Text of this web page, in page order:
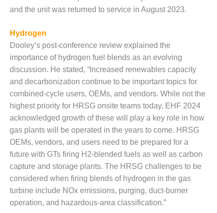
ADMINISTRATION:
WALTER M
GENERATION
STATION
SAFETY-
PROCEDURES &
ADMINISTRATION:
RATHDRUM
POWER PLANT
SAFETY-
PROCEDURES &
ADMINISTRATION:
SELKIRK COGEN
SAFETY,
EQUIPMENT &
SYSTEMS –
AMMONIA-TANK
and the unit was returned to service in August 2023.
Hydrogen
Dooley’s post-conference review explained the
importance of hydrogen fuel blends as an evolving
discussion. He stated, “Increased renewables capacity
and decarbonization continue to be important topics for
combined-cycle users, OEMs, and vendors. While not the
highest priority for HRSG onsite teams today, EHF 2024
acknowledged growth of these will play a key role in how
gas plants will be operated in the years to come. HRSG
OEMs, vendors, and users need to be prepared for a
future with GTs firing H2-blended fuels as well as carbon
capture and storage plants. The HRSG challenges to be
considered when firing blends of hydrogen in the gas
turbine include NOx emissions, purging, duct-burner
operation, and hazardous-area classification.”